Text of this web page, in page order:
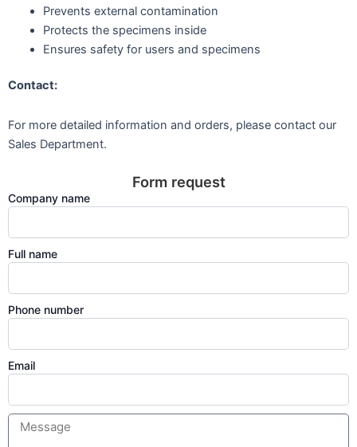
Prevents external contamination
Protects the specimens inside
Ensures safety for users and specimens
Contact:
For more detailed information and orders, please contact our
Sales Department.
Form request
Company name
Full name
Phone number
Email